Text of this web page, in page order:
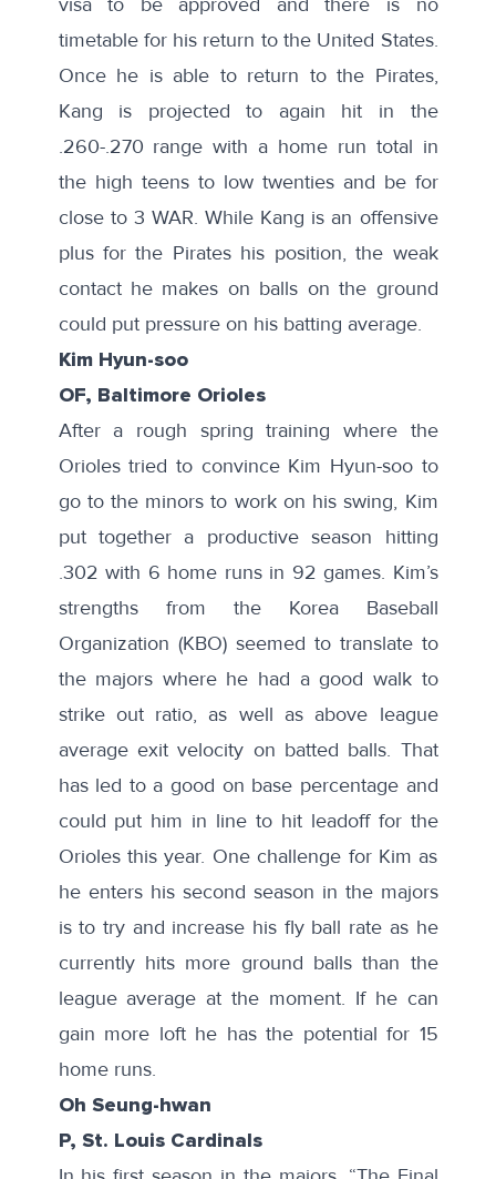
timetable for his return to the United States.
Once he is able to return to the Pirates,
Kang is projected to again hit in the
.260-.270 range with a home run total in
the high teens to low twenties and be for
close to 3 WAR. While Kang is an offensive
plus for the Pirates his position, the weak
contacthe makes on balls on the ground
could put pressure on his batting average.
Kim Hyun-soo
OF, Baltimore Orioles
After a rough spring training where the
Orioles tried to convince Kim Hyun-soo to
go to the minors to work on his swing, Kim
put together a productive season hitting
.302 with 6 home runs in 92 games. Kim’s
strengths from the Korea Baseball
Organization (KBO) seemed to translate to
the majors where he had a good walk to
strike out ratio, as well as above league
average exit velocity on batted balls. That
has led to a good on base percentage and
could put him in line to hit leadofffor the
Orioles this year. One challenge for Kim as
he enters his second season in the majors
is to try and increase his fly ball rate as he
currently hits more ground balls than the
league average at the moment. If he can
gain more loft he has the potential for 15
home runs.
Oh Seung-hwan
P, St. Louis Cardinals